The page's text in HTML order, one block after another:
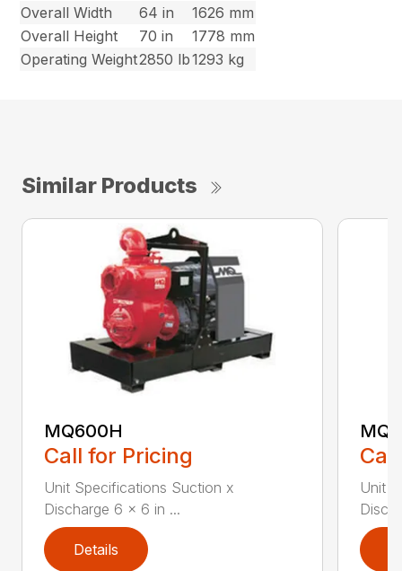
Overall Width
64 in
1626 mm
Overall Height
70 in
1778 mm
Operating Weight2850 lb1293 kg
Similar Products
MQ600H
Call for Pricing
Unit Specifications Suction x
Discharge 6 x 6 in ...
Details
Unit